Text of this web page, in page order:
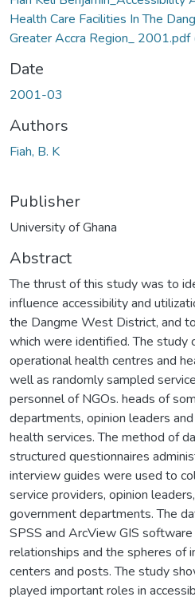
Health Care Facilities In The
Greater Accra Region_ 2001.pdf
Date
2001-03
Authors
Fiah, B. K
Publisher
University of Ghana
Abstract
The thrust of this study was to
influence accessibility and
the Dangme West District, and
which were identified. The study
operational health centres and
well as randomly sampled
personnel of NGOs. heads of
departments, opinion leaders
health services. The method of
structured questionnaires
interview guides were used to
service providers, opinion
government departments. The
SPSS and ArcView GIS
relationships and the spheres of
centers and posts. The study
played important roles in